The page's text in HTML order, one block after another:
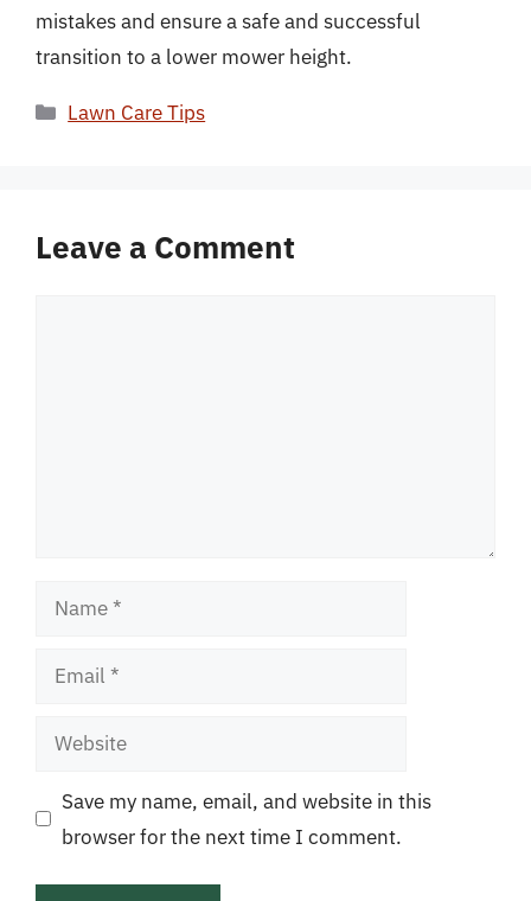
mistakes and ensure a safe and successful
transition to a lower mower height.
Categories
Lawn Care Tips
Leave a Comment
Name
Email
Website
Save my name, email, and website in this
browser for the next time I comment.